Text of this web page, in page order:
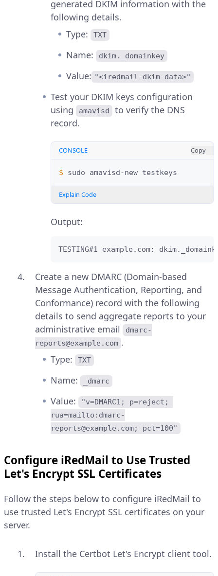
generated DKIM information with the
following details.
Type:
TXT
Name: dkim._domainkey
Value: "<iredmail-dkim-data>"
Test your DKIM keys configuration
using
amavisd
to verify the DNS
record.
CONSOLE Copy
$ sudo amavisd-new
Explain Code
Output:
TESTING#1 example.com:
Create a new DMARC (Domain-based
Message Authentication, Reporting, and
Conformance) record with the following
details to send aggregate reports to your
administrative email
dmarc-
reports@example.com .
Type:
TXT
Name: _dmarc
Value:
"v=DMARC1; p=reject;
rua=mailto:dmarc-
reports@example.com; pct=100"
Configure iRedMail to Use Trusted
Let's Encrypt SSL Certificates
Follow the steps below to configure iRedMail to
use trusted Let's Encrypt SSL certificates on your
server.
Install the Certbot Let's Encrypt client tool.